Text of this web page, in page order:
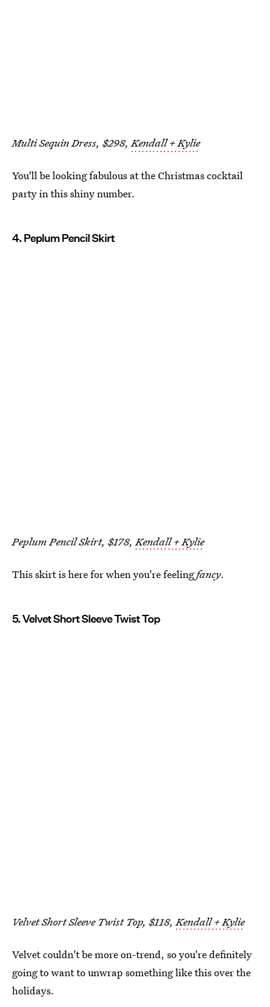
Multi Sequin Dress, $298,Kendall + Kylie
You'll be looking fabulous at the Christmas cocktail
party in this shiny number.
4. Peplum Pencil Skirt
Peplum Pencil Skirt, $178, Kendall + Kylie
This skirt is here for when you're feelingfancy.
5. Velvet Short Sleeve Twist Top
Velvet Short Sleeve Twist Top, $118,Kendall + Kylie
Velvet couldn't be more on-trend, so you're definitely
going to want to unwrap something like this over the
holidays.